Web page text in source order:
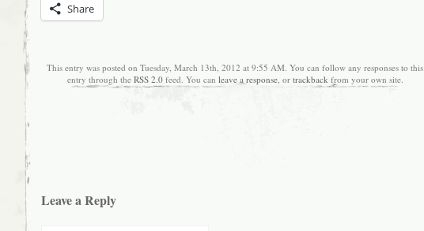
Share
This entry was posted on Tuesday, March 13th, 2012 at 9:55 AM. You can follow any responses to this
entry through the RSS 2.0feed. You can leave a response, or trackback from your own site.
Leave a Reply